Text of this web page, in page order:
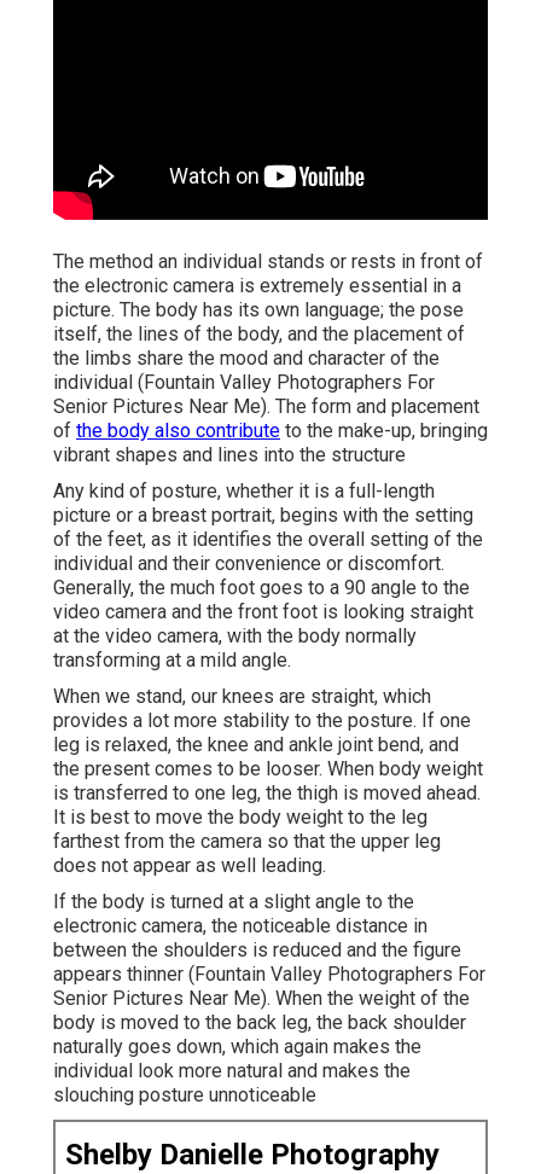
The method an individual stands or rests in front of
the electronic camera is extremely essential in a
picture. The body has its own language; the pose
itself, the lines of the body, and the placement of
the limbs share the mood and character of the
individual (Fountain Valley Photographers For
Senior Pictures Near Me). The form and placement
of the body also contribute to the make-up, bringing
vibrant shapes and lines into the structure
Any kind of posture, whether it is a full-length
picture or a breast portrait, begins with the setting
of the feet, as it identifies the overall setting of the
individual and their convenience or discomfort.
Generally, the much foot goes to a 90 angle to the
video camera and the front foot is looking straight
at the video camera, with the body normally
transforming at a mild angle.
When we stand, our knees are straight, which
provides a lot more stability to the posture. If one
leg is relaxed, the knee and ankle joint bend, and
the present comes to be looser. When body weight
is transferred to one leg, the thigh is moved ahead.
It is best to move the body weight to the leg
farthest from the camera so that the upper leg
does not appear as well leading.
If the body is turned at a slight angle to the
electronic camera, the noticeable distance in
between the shoulders is reduced and the figure
appears thinner (Fountain Valley Photographers For
Senior Pictures Near Me). When the weight of the
body is moved to the back leg, the back shoulder
naturally goes down, which again makes the
individual look more natural and makes the
slouching posture unnoticeable
Shelby Danielle Photography